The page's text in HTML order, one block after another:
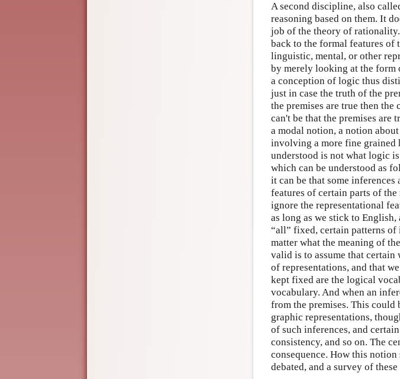
A second discipline, also
reasoning based on them. It
job of the theory of
back to the formal features of
linguistic, mental, or other
by merely looking at the form
a conception of logic thus
just in case the truth of the
the premises are true then
can't be that the premises are
a modal notion, a notion
involving a more fine grained
understood is not what logic
which can be understood as
it can be that some
features of certain parts of
ignore the representational
as long as we stick to
“all” fixed, certain patterns
matter what the meaning of
valid is to assume that
of representations, and that
kept fixed are the logical
vocabulary. And when an
from the premises. This
graphic representations,
of such inferences, and
consistency, and so on. The
consequence. How this
debated, and a survey of